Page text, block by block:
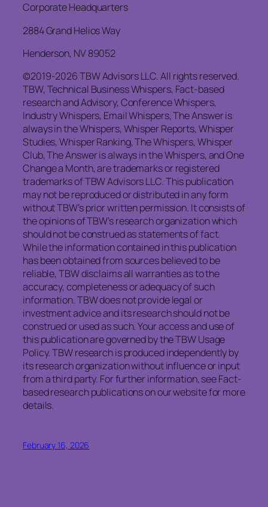
Corporate Headquarters
2884 Grand Helios Way
Henderson, NV 89052
©2019-2026 TBW Advisors LLC. All rights reserved.
TBW, Technical Business Whispers, Fact-based
research and Advisory, Conference Whispers,
Industry Whispers, Email Whispers, The Answer is
always in the Whispers, Whisper Reports, Whisper
Studies, Whisper Ranking, The Whispers, Whisper
Club, The Answer is always in the Whispers, and One
Change a Month, are trademarks or registered
trademarks of TBW Advisors LLC. This publication
may not be reproduced or distributed in any form
without TBW’s prior written permission. It consists of
the opinions of TBW’s research organization which
should not be construed as statements of fact.
While the information contained in this publication
has been obtained from sources believed to be
reliable, TBW disclaims all warranties as to the
accuracy, completeness or adequacy of such
information. TBW does not provide legal or
investment advice and its research should not be
construed or used as such. Your access and use of
this publication are governed by the TBW Usage
Policy. TBW research is produced independently by
its research organization without influence or input
from a third party. For further information, see Fact-
based research publications on our website for more
details.
February 16, 2026